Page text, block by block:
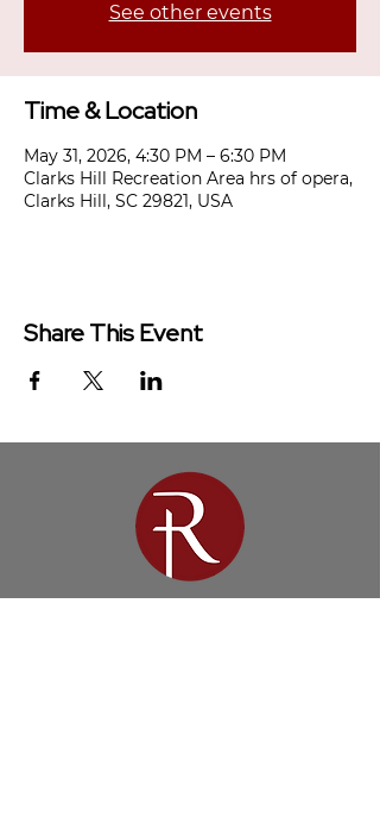
See other events
Time & Location
May 31, 2026, 4:30 PM – 6:30 PM
Clarks Hill Recreation Area hrs of opera,
Clarks Hill, SC 29821, USA
Share This Event